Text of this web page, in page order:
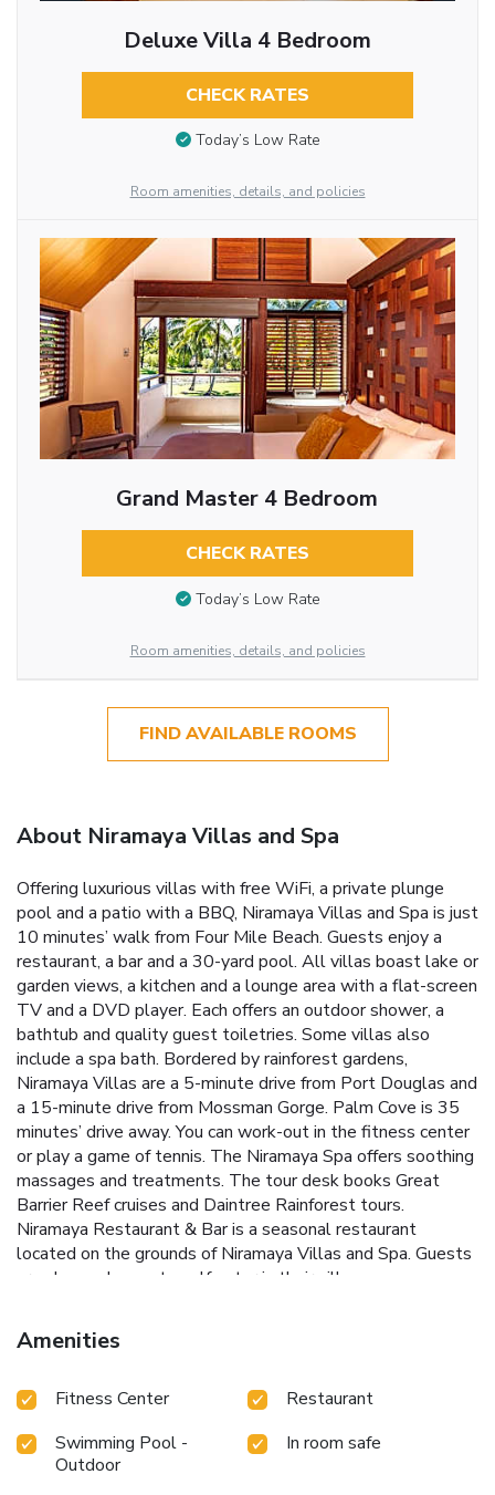
Deluxe Villa 4 Bedroom
CHECK RATES
Today’s Low Rate
Room amenities, details, and policies
Grand Master 4 Bedroom
CHECK RATES
Today’s Low Rate
Room amenities, details, and policies
FIND AVAILABLE ROOMS
About Niramaya Villas and Spa
Offering luxurious villas with free WiFi, a private plunge
pool and a patio with a BBQ, Niramaya Villas and Spa is just
10 minutes’ walk from Four Mile Beach. Guests enjoy a
restaurant, a bar and a 30-yard pool. All villas boast lake or
garden views, a kitchen and a lounge area with a flat-screen
TV and a DVD player. Each offers an outdoor shower, a
bathtub and quality guest toiletries. Some villas also
include a spa bath. Bordered by rainforest gardens,
Niramaya Villas are a 5-minute drive from Port Douglas and
a 15-minute drive from Mossman Gorge. Palm Cove is 35
minutes’ drive away. You can work-out in the fitness center
or play a game of tennis. The Niramaya Spa offers soothing
massages and treatments. The tour desk books Great
Barrier Reef cruises and Daintree Rainforest tours.
Niramaya Restaurant & Bar is a seasonal restaurant
located on the grounds of Niramaya Villas and Spa. Guests
are also welcome to self-cater in their villa.
Amenities
Fitness Center
Restaurant
Swimming Pool -
Outdoor
In room safe